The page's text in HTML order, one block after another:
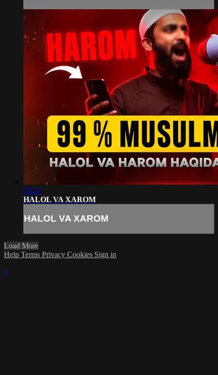
23:25
HALOL VA XAROM
HALOL VA XAROM
Load More
Help Terms Privacy Cookies Sign in
×